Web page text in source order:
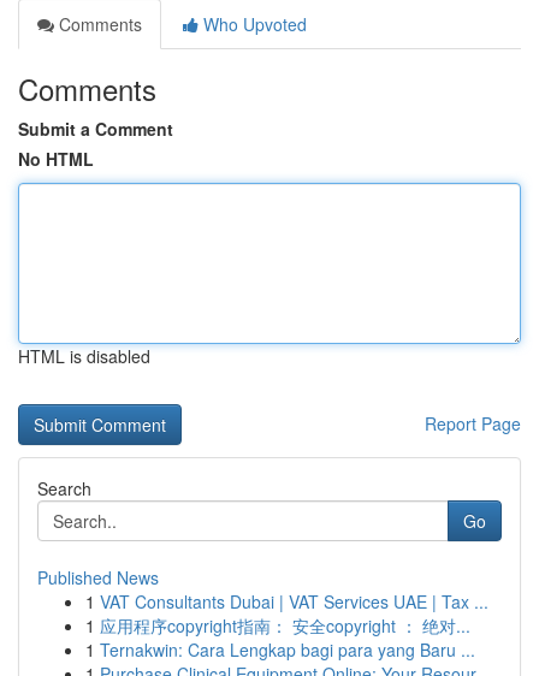
Comments
Who Upvoted
Comments
Submit a Comment
No HTML
HTML is disabled
Report Page
Search
Go
Published News
1 VAT Consultants Dubai | VAT Services UAE | Tax ...
1 应用程序copyright指南： 安全copyright ： 绝对...
1 Ternakwin: Cara Lengkap bagi para yang Baru ...